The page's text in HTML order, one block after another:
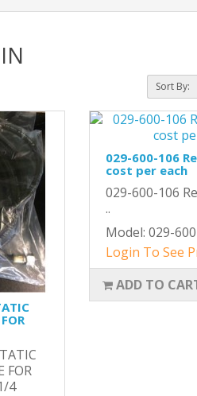
Sort By:
FOR
4
029-600-106
cost per each
029-600-106
..
Model: 029-
Login To See
ADD TO